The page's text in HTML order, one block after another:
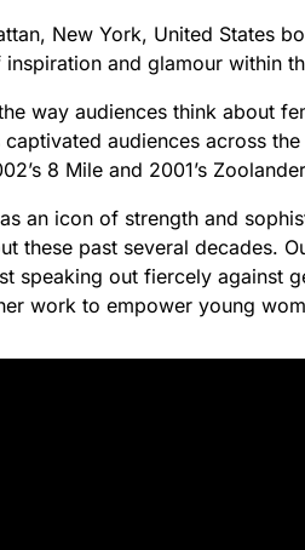
New York, United States
and glamour within
way audiences think about
captivated audiences across
8 Mile and 2001’s
an icon of strength and
these past several decades.
speaking out fiercely against
work to empower young